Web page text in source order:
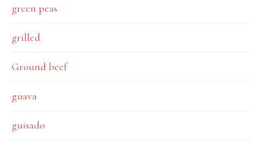
green peas
grilled
Ground beef
guava
guisado